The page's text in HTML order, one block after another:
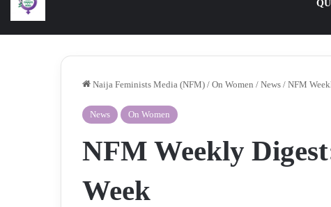
Naija Feminists Media (NFM) / On Women / News / NFM
News On Women
NFM Weekly
Week